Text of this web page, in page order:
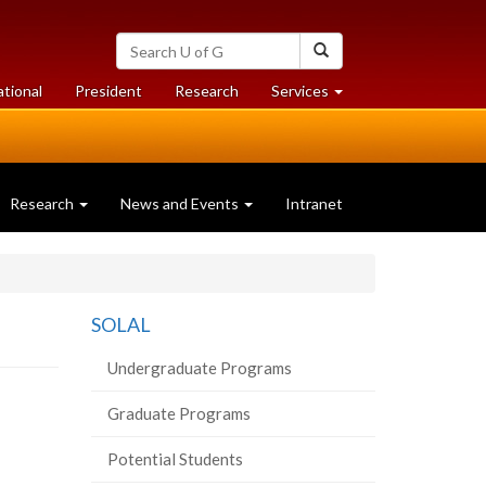
Search
University
of
Guelph
President Researchat
University
Services at
University
Research News and Events Intranet
SOLAL
Undergraduate Programs
Graduate Programs
Potential Students